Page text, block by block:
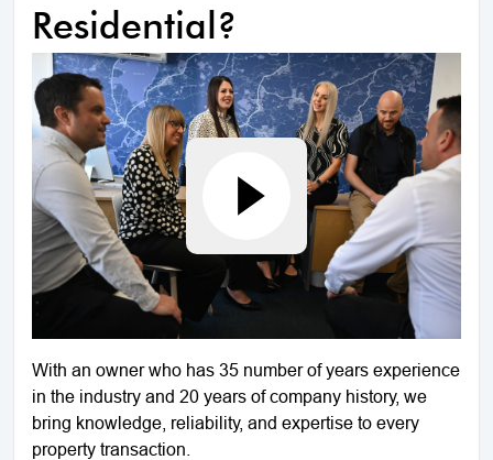
Residential?
With an owner who has 35 number of years experience
in the industry and 20 years of company history, we
bring knowledge, reliability, and expertise to every
property transaction.